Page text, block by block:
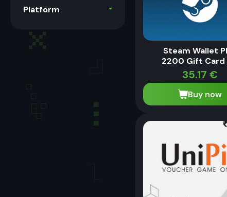
Platform
Steam Wallet
2200 Gift Card
35.17 €
Buy now